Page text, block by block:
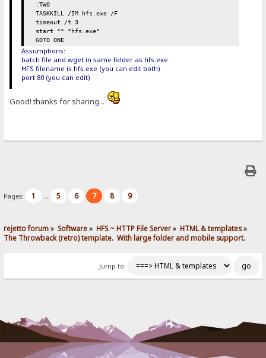
:TWO
TASKKILL /IM hfs.exe /F
timeout /t 3
start "" "hfs.exe"
GOTO ONE
Assumptions:
batch file and wget in same folder as hfs.exe
HFS filename is hfs.exe (you can edit both)
port 80 (you can edit)
Good! thanks for sharing...
Pages: 1 ... 5 6 7 8 9
rejetto forum» Software» HFS ~ HTTP File Server» HTML & templates»
The Throwback (retro) template.  With large folder and mobile support.
Jump to: